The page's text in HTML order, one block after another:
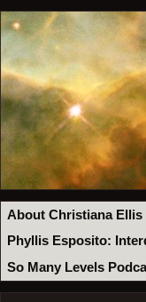
About Christiana Ellis
Phyllis Esposito:
So Many Levels